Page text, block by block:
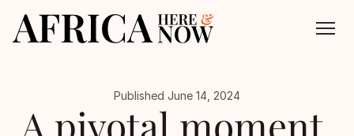
All Episodes
Published June 14, 2024
A pivotal moment